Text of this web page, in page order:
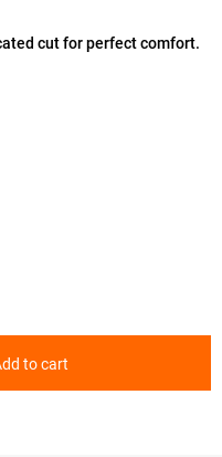
to cart
cut for perfect comfort.